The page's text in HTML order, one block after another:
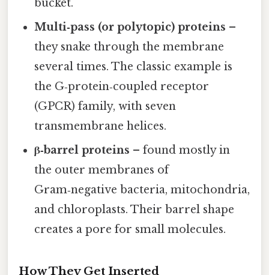
bucket.
Multi‑pass (or polytopic) proteins –
they snake through the membrane
several times. The classic example is
the G‑protein‑coupled receptor
(GPCR) family, with seven
transmembrane helices.
β‑barrel proteins – found mostly in
the outer membranes of
Gram‑negative bacteria, mitochondria,
and chloroplasts. Their barrel shape
creates a pore for small molecules.
How They Get Inserted